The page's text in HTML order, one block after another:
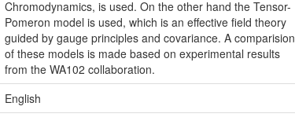
Chromodynamics, is used. On the other hand the Tensor-
Pomeron model is used, which is an effective field theory
guided by gauge principles and covariance. A comparision
of these models is made based on experimental results
from the WA102 collaboration.
English